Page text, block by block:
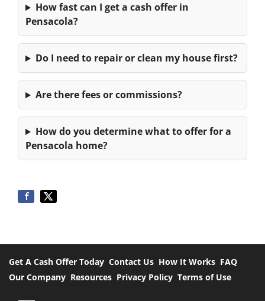
How fast can I get a cash offer in
Pensacola?
Do I need to repair or clean my house first?
Are there fees or commissions?
How do you determine what to offer for a
Pensacola home?
Get A Cash Offer Today Contact Us How It Works FAQ
Our Company Resources Privacy Policy Terms of Use